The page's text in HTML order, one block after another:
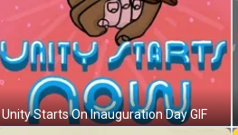
Unity Starts On Inauguration Day GIF